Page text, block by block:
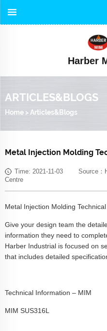
Harber
ARTICLES&BLOGS
Home > Articles&Blogs
Metal Injection Molding
Time: 2021-11-03 Source：
Centre
Metal Injection Molding
Give your design team the
information they need to
Harber Industrial is focused on
that includes detailed
Technical Information – MIM
MIM SUS316L